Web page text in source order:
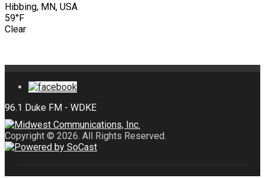
Hibbing, MN, USA
59°F
Clear
Copyright © 2026. All Rights Reserved.